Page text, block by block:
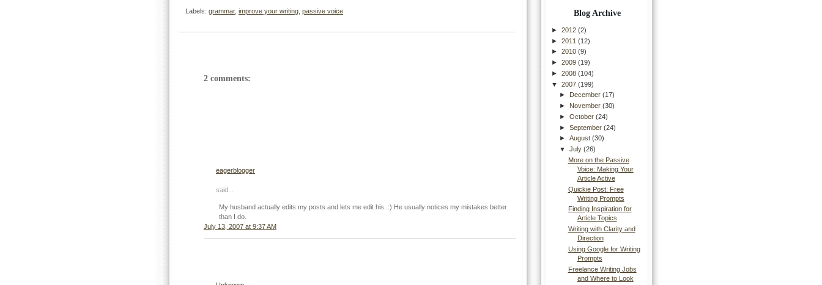
Blog Archive
► 2012 (2)
► 2011 (12)
► 2010 (9)
► 2009 (19)
► 2008 (104)
▼ 2007 (199)
►
December(17)
► November(30)
►October(24)
►September(24)
►August(30)
▼July(26)
More on the Passive
Voice: Making Your
Article Active
Quickie Post: Free
Writing Prompts
Finding Inspiration for
Article Topics
Writing with Clarity and
Direction
Using Google for Writing
Prompts
Freelance Writing Jobs
and Where to Look
Labels: grammar, improve your writing passive voice
2 comments:
eagerblogger
said...
My husband actually edits my posts and lets me edit his. :) He usually notices my mistakes better
than I do.
July 13, 2007 at 9:37 AM